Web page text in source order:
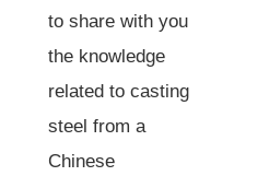
to share with you
the knowledge
related to casting
steel from a
Chinese